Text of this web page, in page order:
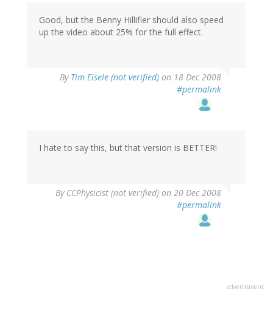
Good, but the Benny Hillifier should also speed
up the video about 25% for the full effect.
By Tim Eisele (not verified) on 18 Dec 2008
#permalink
I hate to say this, but that version is BETTER!
By CCPhysicist (not verified) on 20 Dec 2008
#permalink
advertisment